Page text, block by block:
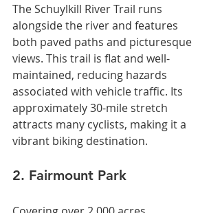
The Schuylkill River Trail runs
alongside the river and features
both paved paths and picturesque
views. This trail is flat and well-
maintained, reducing hazards
associated with vehicle traffic. Its
approximately 30-mile stretch
attracts many cyclists, making it a
vibrant biking destination.
2. Fairmount Park